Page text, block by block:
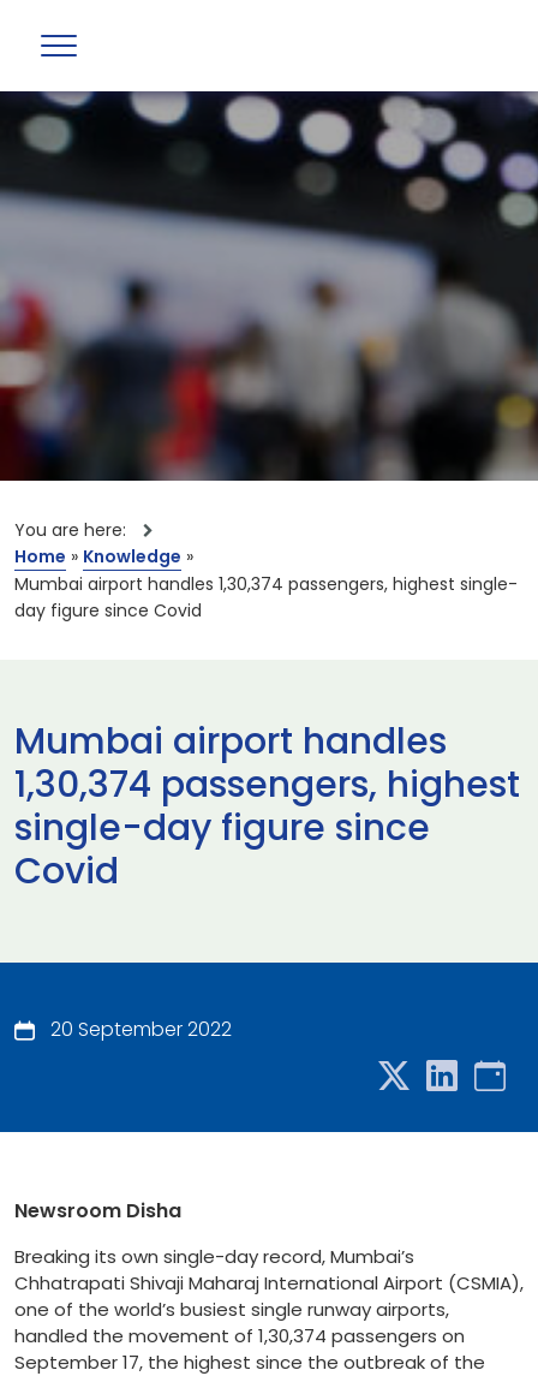
You are here:
Home » Knowledge »
Mumbai airport handles 1,30,374 passengers, highest single-
day figure since Covid
Mumbai airport handles
1,30,374 passengers, highest
single-day figure since
Covid
20 September 2022
Newsroom Disha
Breaking its own single-day record, Mumbai’s
Chhatrapati Shivaji Maharaj International Airport (CSMIA),
one of the world’s busiest single runway airports,
handled the movement of 1,30,374 passengers on
September 17, the highest since the outbreak of the